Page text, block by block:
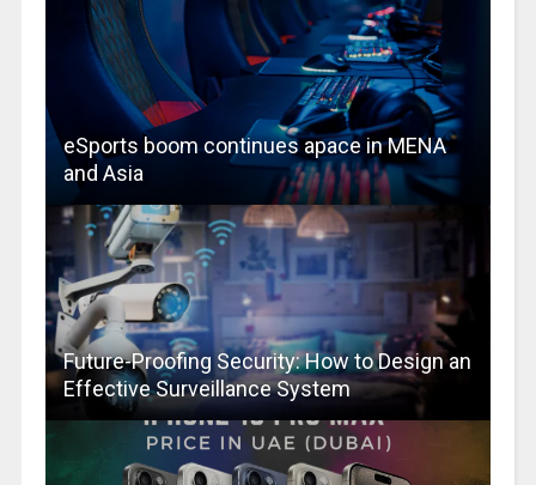
eSports boom continues apace in MENA
and Asia
Future-Proofing Security: How to Design an
Effective Surveillance System